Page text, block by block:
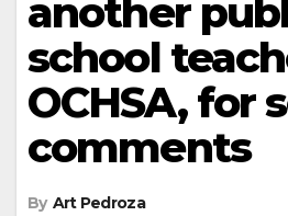
another
school
OCHSA, for
comments
By Art Pedroza